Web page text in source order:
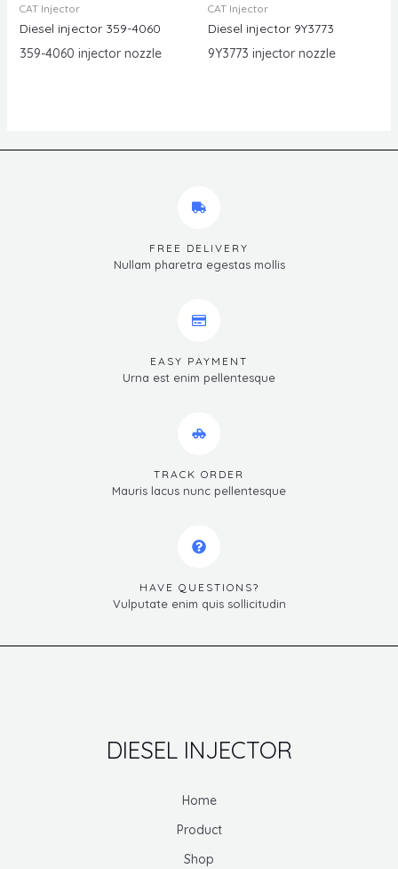
CAT Injector
Diesel injector 359-4060
359-4060 injector nozzle
CAT Injector
Diesel injector 9Y3773
9Y3773 injector nozzle
FREE DELIVERY
Nullam pharetra egestas mollis
EASY PAYMENT
Urna est enim pellentesque
TRACK ORDER
Mauris lacus nunc pellentesque
HAVE QUESTIONS?
Vulputate enim quis sollicitudin
DIESEL INJECTOR
Home
Product
Shop